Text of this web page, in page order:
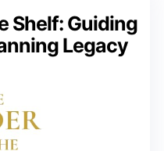
Shelf: Guiding
Legacy